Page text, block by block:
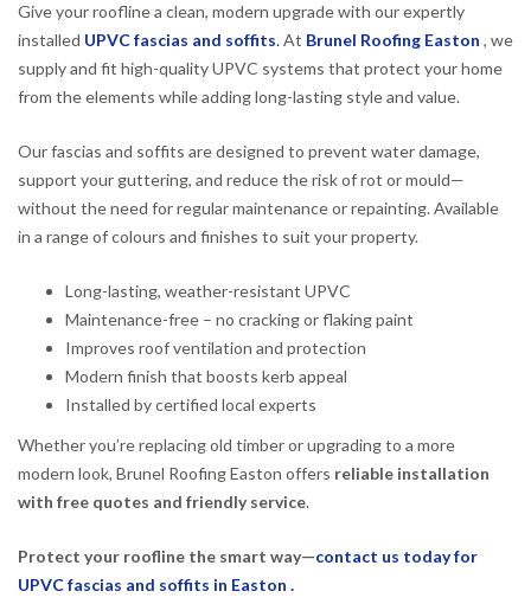
Give your roofline a clean, modern upgrade with our expertly
installed UPVC fascias and soffits.At Brunel Roofing Easton , we
supply and fit high-quality UPVC systems that protect your home
from the elements while adding long-lasting style and value.
Our fascias and soffits are designed to prevent water damage,
support your guttering, and reduce the risk of rot or mould—
without the need for regular maintenance or repainting. Available
in a range of colours and finishes to suit your property.
Long-lasting, weather-resistant UPVC
Maintenance-free – no cracking or flaking paint
Improves roof ventilation and protection
Modern finish that boosts kerb appeal
Installed by certified local experts
Whether you’re replacing old timber or upgrading to a more
modern look, Brunel Roofing Easton offers reliable installation
with free quotes and friendly service.
Protect your roofline the smart way—contact us today for
UPVC fascias and soffits in Easton .